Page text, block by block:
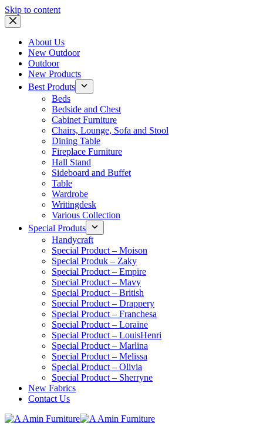
Skip to content
About Us
New Outdoor
Outdoor
New Products
Best Produts
Beds
Bedside and Chest
Cabinet Furniture
Chairs, Lounge, Sofa and Stool
Dining Table
Fireplace Furniture
Hall Stand
Sideboard and Buffet
Table
Wardrobe
Writingdesk
Various Collection
Special Produts
Handycraft
Special Product – Moison
Special Produk – Zaky
Special Product – Empire
Special Product – Mavy
Special Product – British
Special Product – Drappery
Special Product – Franchesa
Special Product – Loraine
Special Product – LouisHenri
Special Product – Marlina
Special Product – Melissa
Special Product – Olivia
Special Product – Sherryne
New Fabrics
Contact Us